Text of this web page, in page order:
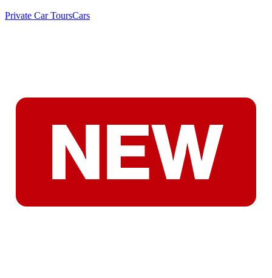
Private Car ToursCars